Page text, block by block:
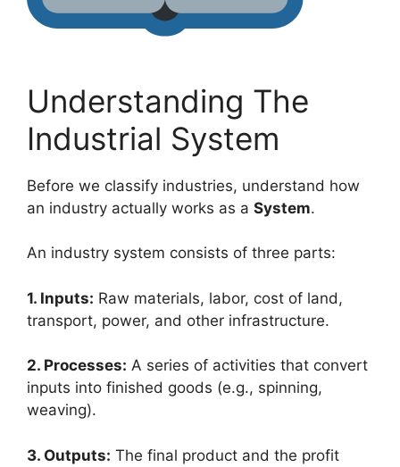
Understanding The
Industrial System
Before we classify industries, understand how
an industry actually works as a System.
An industry system consists of three parts:
1. Inputs: Raw materials, labor, cost of land,
transport, power, and other infrastructure.
2. Processes: A series of activities that convert
inputs into finished goods (e.g., spinning,
weaving).
3. Outputs: The final product and the profit